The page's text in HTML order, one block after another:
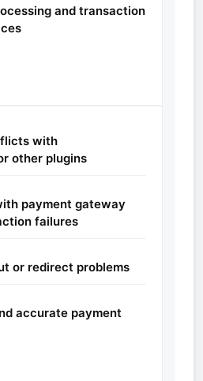
and transaction
with
other plugins
payment gateway
failures
or redirect problems
accurate payment